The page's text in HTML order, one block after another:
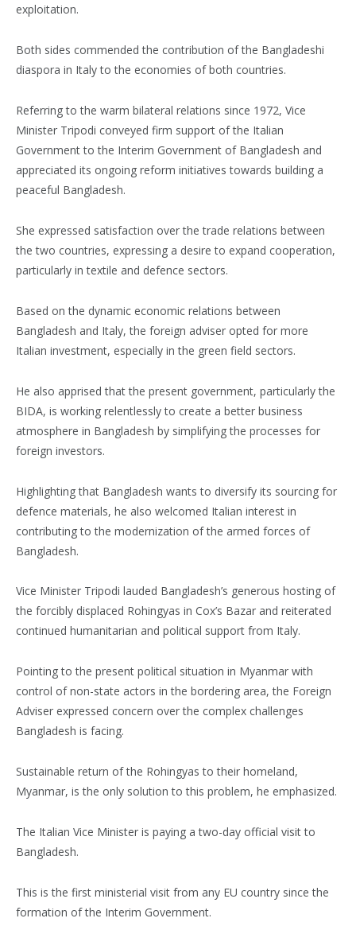
exploitation.
Both sides commended the contribution of the Bangladeshi
diaspora in Italy to the economies of both countries.
Referring to the warm bilateral relations since 1972, Vice
Minister Tripodi conveyed firm support of the Italian
Government to the Interim Government of Bangladesh and
appreciated its ongoing reform initiatives towards building a
peaceful Bangladesh.
She expressed satisfaction over the trade relations between
the two countries, expressing a desire to expand cooperation,
particularly in textile and defence sectors.
Based on the dynamic economic relations between
Bangladesh and Italy, the foreign adviser opted for more
Italian investment, especially in the green field sectors.
He also apprised that the present government, particularly the
BIDA, is working relentlessly to create a better business
atmosphere in Bangladesh by simplifying the processes for
foreign investors.
Highlighting that Bangladesh wants to diversify its sourcing for
defence materials, he also welcomed Italian interest in
contributing to the modernization of the armed forces of
Bangladesh.
Vice Minister Tripodi lauded Bangladesh’s generous hosting of
the forcibly displaced Rohingyas in Cox’s Bazar and reiterated
continued humanitarian and political support from Italy.
Pointing to the present political situation in Myanmar with
control of non-state actors in the bordering area, the Foreign
Adviser expressed concern over the complex challenges
Bangladesh is facing.
Sustainable return of the Rohingyas to their homeland,
Myanmar, is the only solution to this problem, he emphasized.
The Italian Vice Minister is paying a two-day official visit to
Bangladesh.
This is the first ministerial visit from any EU country since the
formation of the Interim Government.